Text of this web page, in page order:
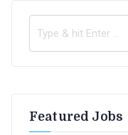
Featured Jobs